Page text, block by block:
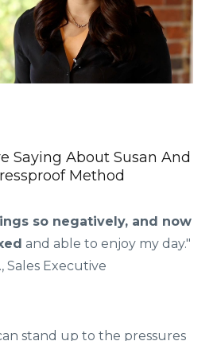
Saying About Susan And
Method
so negatively, and now
and able to enjoy my day."
Sales Executive
stand up to the pressures